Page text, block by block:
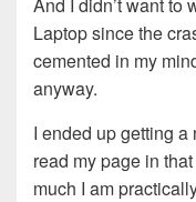
Laptop since the
cemented in my
anyway.
I ended up getting a
read my page in
much I am